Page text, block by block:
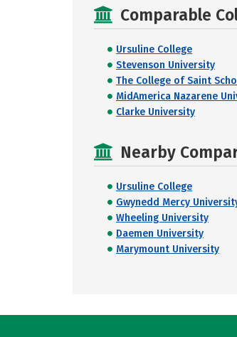
Comparable
Ursuline College
Stevenson University
The College of Saint
MidAmerica Nazarene
Clarke University
Nearby
Ursuline College
Gwynedd Mercy
Wheeling University
Daemen University
Marymount University